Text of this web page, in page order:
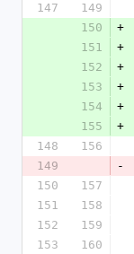
147
149
150
+
151
+
152
+
153
+
154
+
155
+
148
156
149
-
150
157
151
158
152
159
153
160